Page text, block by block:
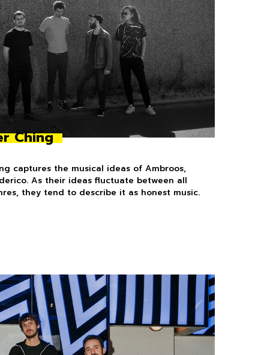
Ching
captures the musical ideas of Ambroos,
As their ideas fluctuate between all
they tend to describe it as honest music.